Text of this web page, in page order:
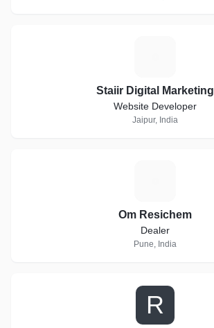
Staiir Digital Marketing
Website Developer
Jaipur, India
Om Resichem
Dealer
Pune, India
R